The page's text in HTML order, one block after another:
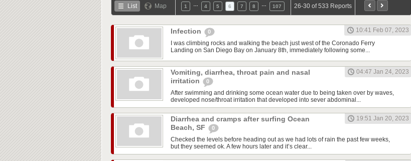
List Map 1 4 5 6 7 8 107 26-30 of 533 Reports
Infection 0
10:41 Feb 07, 2023
I was climbing rocks and walking the beach just west of the Coronado Ferry
Landing on San Diego Bay on January 8th, immediately following some...
Vomiting, diarrhea, throat pain and nasal
irritation
0
04:47 Jan 24, 2023
After swimming and drinking some ocean water due to being taken over by waves,
developed nose/throat irritation that developed into sever abdominal...
Diarrhea and cramps after surfing Ocean
Beach, SF
0
19:51 Jan 20, 2023
Checked the levels before heading out as we had lots of rain the past few weeks,
but they seemed ok. A few hours later and it’s clear...